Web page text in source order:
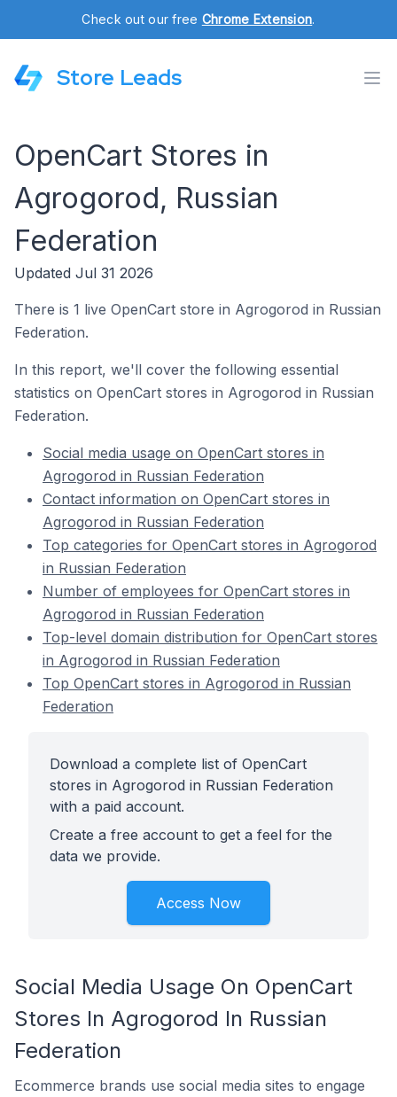
Check out our free Chrome Extension.
Store Leads
OpenCart Stores in
Agrogorod, Russian
Federation
Updated Jul 31 2026
There is 1 live OpenCart store in Agrogorod in Russian
Federation.
In this report, we'll cover the following essential
statistics on OpenCart stores in Agrogorod in Russian
Federation.
Social media usage on OpenCart stores in
Agrogorod in Russian Federation
Contact information on OpenCart stores in
Agrogorod in Russian Federation
Top categories for OpenCart stores in Agrogorod
in Russian Federation
Number of employees for OpenCart stores in
Agrogorod in Russian Federation
Top-level domain distribution for OpenCart stores
in Agrogorod in Russian Federation
Top OpenCart stores in Agrogorod in Russian
Federation
Download a complete list of OpenCart
stores in Agrogorod in Russian Federation
with a paid account.
Create a free account to get a feel for the
data we provide.
Access Now
Social Media Usage On OpenCart
Stores In Agrogorod In Russian
Federation
Ecommerce brands use social media sites to engage